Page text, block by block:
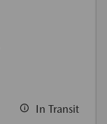
In Transit